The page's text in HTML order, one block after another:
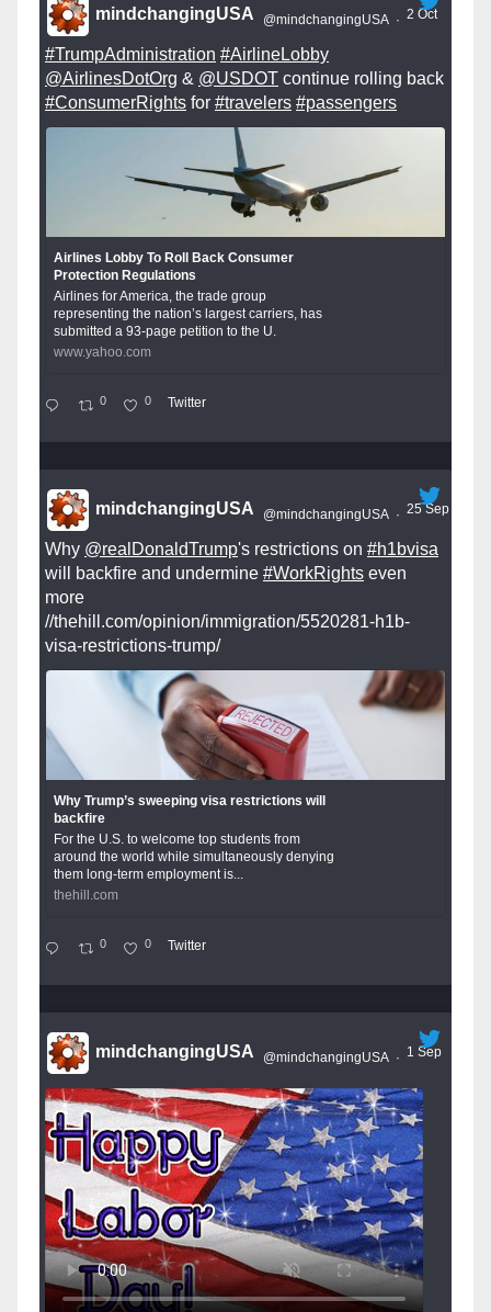
mindchangingUSA @mindchangingUSA · 2 Oct
#TrumpAdministration #AirlineLobby
@AirlinesDotOrg & @USDOT continue rolling back
#ConsumerRights for #travelers #passengers
Airlines Lobby To Roll Back Consumer
Protection Regulations
Airlines for America, the trade group
representing the nation’s largest carriers, has
submitted a 93-page petition to the U.
www.yahoo.com
0 0 Twitter
mindchangingUSA @mindchangingUSA · 25 Sep
Why @realDonaldTrump's restrictions on #h1bvisa
will backfire and undermine #WorkRights even
more
//thehill.com/opinion/immigration/5520281-h1b-
visa-restrictions-trump/
Why Trump’s sweeping visa restrictions will
backfire
For the U.S. to welcome top students from
around the world while simultaneously denying
them long-term employment is...
thehill.com
0 0 Twitter
mindchangingUSA @mindchangingUSA · 1 Sep